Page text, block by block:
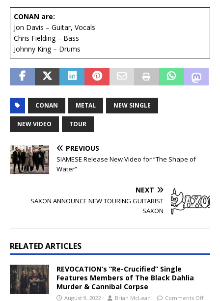
CONAN are:
Jon Davis – Guitar, Vocals
Chris Fielding – Bass
Johnny King – Drums
CONAN METAL NEW SINGLE
NEW VIDEO TOUR
PREVIOUS
SIAMESE Release New Video for “The Shape of
Water”
NEXT
SAXON ANNOUNCE NEW TOURING GUITARIST
SAXON
RELATED ARTICLES
REVOCATION’s “Re-Crucified” Single
Features Members of The Black Dahlia
Murder & Cannibal Corpse
August 9, 2022 Brian McLean Comments Off